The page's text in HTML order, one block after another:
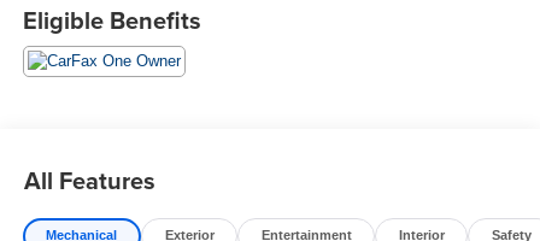
Emergency communication system: Blue Link Connected
Car Service (3-year complimentary subscription), First Aid
Kit, Four wheel independent suspension, Front anti-roll
Heated door mirrors, Heated front seats, Heated steering
wheel, Heated/Ventilated Front Bucket Seats, Illuminated
Eligible Benefits
All Features
Mechanical Exterior Entertainment Interior Safety